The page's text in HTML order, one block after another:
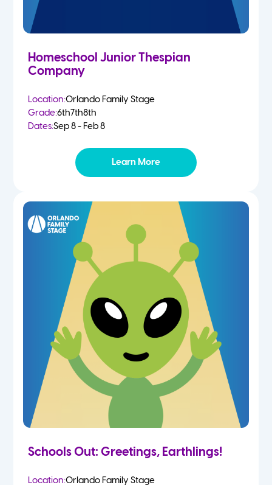
Homeschool Junior Thespian
Company
Location:Orlando Family Stage
Grade:6th7th8th
Dates:Sep 8 - Feb 8
Learn More
Schools Out: Greetings, Earthlings!
Location:Orlando Family Stage